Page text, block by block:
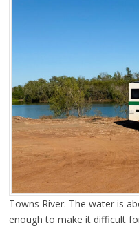
Towns River. The water is
enough to make it difficult